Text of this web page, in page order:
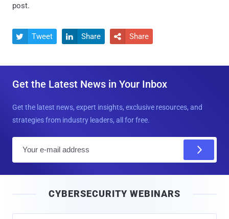
post.
 Tweet  Share  Share
Get the Latest News in Your Inbox
Get the latest news, expert insights, exclusive resources, and
strategies from industry leaders, all for free.
l
CYBERSECURITY WEBINARS